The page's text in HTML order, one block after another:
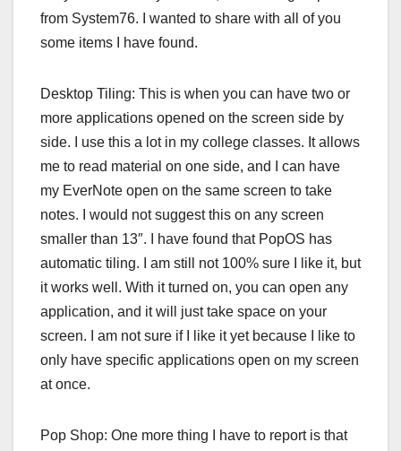
from System76. I wanted to share with all of you
some items I have found.
Desktop Tiling: This is when you can have two or
more applications opened on the screen side by
side. I use this a lot in my college classes. It allows
me to read material on one side, and I can have
my EverNote open on the same screen to take
notes. I would not suggest this on any screen
smaller than 13″. I have found that PopOS has
automatic tiling. I am still not 100% sure I like it, but
it works well. With it turned on, you can open any
application, and it will just take space on your
screen. I am not sure if I like it yet because I like to
only have specific applications open on my screen
at once.
Pop Shop: One more thing I have to report is that